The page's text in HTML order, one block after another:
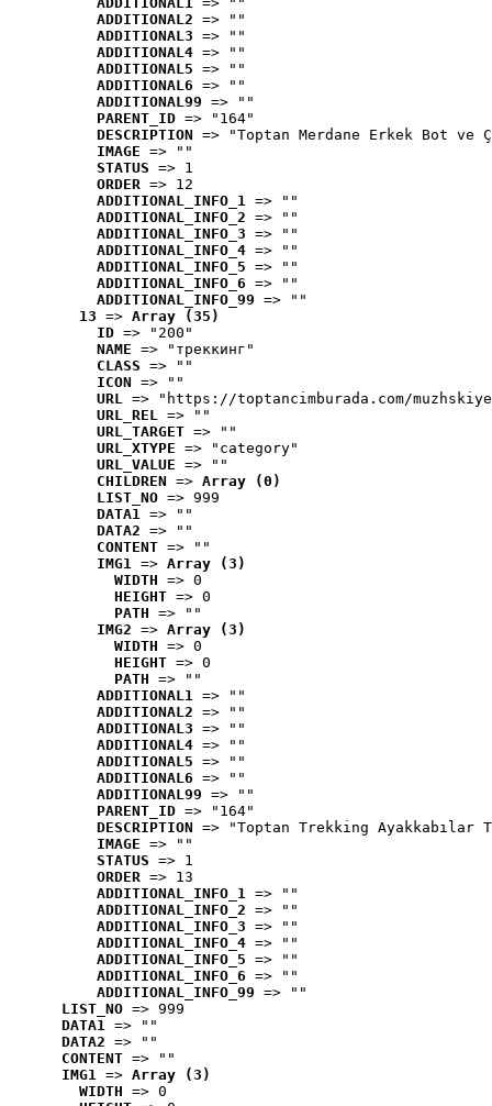
ADDITIONAL2 => ""
ADDITIONAL3 => ""
ADDITIONAL4 => ""
ADDITIONAL5 => ""
ADDITIONAL6 => ""
ADDITIONAL99 => ""
PARENT_ID => "164"
DESCRIPTION => "Toptan Merdane Erkek Bot ve
IMAGE => ""
STATUS => 1
ORDER => 12
ADDITIONAL_INFO_1 => ""
ADDITIONAL_INFO_2 => ""
ADDITIONAL_INFO_3 => ""
ADDITIONAL_INFO_4 => ""
ADDITIONAL_INFO_5 => ""
ADDITIONAL_INFO_6 => ""
ADDITIONAL_INFO_99 => ""
13 => Array (35)
ID => "200"
NAME => "треккинг"
CLASS => ""
ICON => ""
URL => "https://toptancimburada.com/
URL_REL => ""
URL_TARGET => ""
URL_XTYPE => "category"
URL_VALUE => ""
CHILDREN => Array (0)
LIST_NO => 999
DATA1 => ""
DATA2 => ""
CONTENT => ""
IMG1 => Array (3)
WIDTH => 0
HEIGHT => 0
PATH => ""
IMG2 => Array (3)
WIDTH => 0
HEIGHT => 0
PATH => ""
ADDITIONAL1 => ""
ADDITIONAL2 => ""
ADDITIONAL3 => ""
ADDITIONAL4 => ""
ADDITIONAL5 => ""
ADDITIONAL6 => ""
ADDITIONAL99 => ""
PARENT_ID => "164"
DESCRIPTION => "Toptan Trekking Ayakkabılar
IMAGE => ""
STATUS => 1
ORDER => 13
ADDITIONAL_INFO_1 => ""
ADDITIONAL_INFO_2 => ""
ADDITIONAL_INFO_3 => ""
ADDITIONAL_INFO_4 => ""
ADDITIONAL_INFO_5 => ""
ADDITIONAL_INFO_6 => ""
ADDITIONAL_INFO_99 => ""
LIST_NO => 999
DATA1 => ""
DATA2 => ""
CONTENT => ""
IMG1 => Array (3)
WIDTH => 0